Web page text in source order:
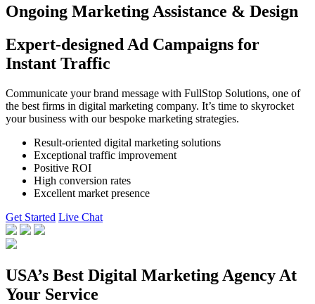
Ongoing Marketing Assistance & Design
Expert-designed Ad Campaigns for
Instant Traffic
Communicate your brand message with FullStop Solutions, one of
the best firms in digital marketing company. It’s time to skyrocket
your business with our bespoke marketing strategies.
Result-oriented digital marketing solutions
Exceptional traffic improvement
Positive ROI
High conversion rates
Excellent market presence
Get Started Live Chat
USA’s Best Digital Marketing Agency At
Your Service